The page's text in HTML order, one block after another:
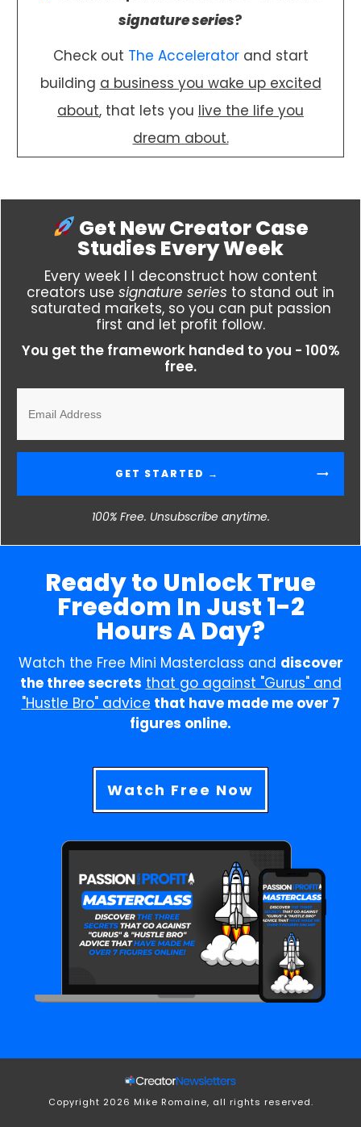
signature series?
Check out The Acceleratorand start
building a business you wake up excited
about, that lets you live the life you
dream about.
Get New Creator Case
Studies Every Week
Every week I I deconstruct how content
creators use signature series to stand out in
saturated markets, so you can put passion
first and let profit follow.
You get the framework handed to you - 100%
free.
GET STARTED →
100% Free. Unsubscribe anytime.
Ready to Unlock True
Freedom In Just 1-2
Hours A Day?
Watch the Free Mini Masterclass and discover
the three secrets that go against "Gurus" and
"Hustle Bro" advice that have made me over 7
figures online.
Watch Free Now
Copyright 2026 Mike Romaine, all rights reserved.